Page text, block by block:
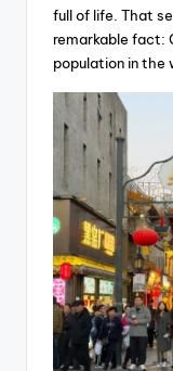
full of life. That
remarkable fact:
population in the